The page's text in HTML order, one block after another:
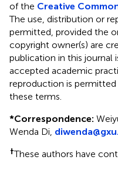
of the Creative
The use, distribution or
permitted, provided the
copyright owner(s) are
publication in this journal
accepted academic
reproduction is
these terms.
*Correspondence:
Wenda Di,
†These authors have